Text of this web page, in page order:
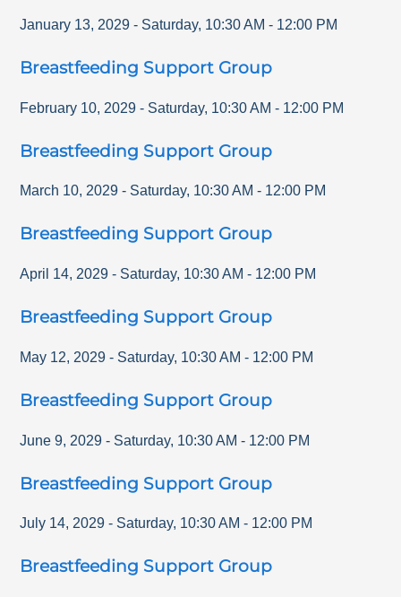
January 13, 2029 - Saturday, 10:30 AM - 12:00 PM
Breastfeeding Support Group
February 10, 2029 - Saturday, 10:30 AM - 12:00 PM
Breastfeeding Support Group
March 10, 2029 - Saturday, 10:30 AM - 12:00 PM
Breastfeeding Support Group
April 14, 2029 - Saturday, 10:30 AM - 12:00 PM
Breastfeeding Support Group
May 12, 2029 - Saturday, 10:30 AM - 12:00 PM
Breastfeeding Support Group
June 9, 2029 - Saturday, 10:30 AM - 12:00 PM
Breastfeeding Support Group
July 14, 2029 - Saturday, 10:30 AM - 12:00 PM
Breastfeeding Support Group